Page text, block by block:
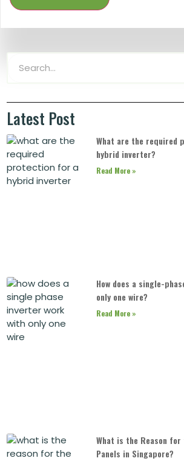
Latest Post
What are the required
hybrid inverter?
Read More »
How does a single-
only one wire?
Read More »
What is the Reason
Panels in Singapore?